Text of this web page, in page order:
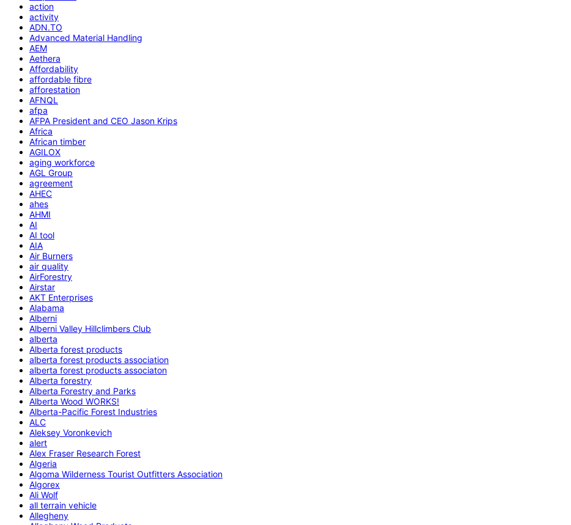
action
activity
ADN.TO
Advanced Material Handling
AEM
Aethera
Affordability
affordable fibre
afforestation
AFNQL
afpa
AFPA President and CEO Jason Krips
Africa
African timber
AGILOX
aging workforce
AGL Group
agreement
AHEC
ahes
AHMI
AI
AI tool
AIA
Air Burners
air quality
AirForestry
Airstar
AKT Enterprises
Alabama
Alberni
Alberni Valley Hillclimbers Club
alberta
Alberta forest products
alberta forest products association
alberta forest products associaton
Alberta forestry
Alberta Forestry and Parks
Alberta Wood WORKS!
Alberta-Pacific Forest Industries
ALC
Aleksey Voronkevich
alert
Alex Fraser Research Forest
Algeria
Algoma Wilderness Tourist Outfitters Association
Algorex
Ali Wolf
all terrain vehicle
Allegheny